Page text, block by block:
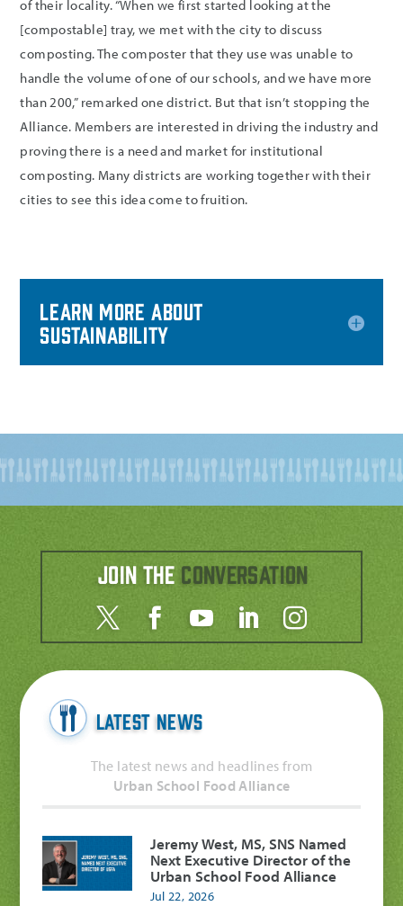
of their locality. “When we first started looking at the
[compostable] tray, we met with the city to discuss
composting. The composter that they use was unable to
handle the volume of one of our schools, and we have more
than 200,” remarked one district. But that isn’t stopping the
Alliance. Members are interested in driving the industry and
proving there is a need and market for institutional
composting. Many districts are working together with their
cities to see this idea come to fruition.
Learn more about
Sustainability
Join the Conversation
Latest News
The latest news and headlines from
Urban School Food Alliance
Jeremy West, MS, SNS Named
Next Executive Director of the
Urban School Food Alliance
Jul 22, 2026